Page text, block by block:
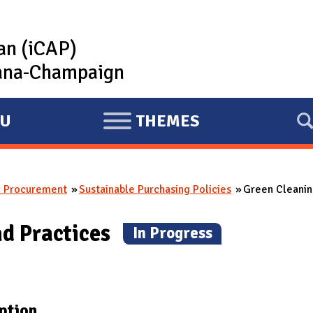
(iCAP)
Champaign
E
X
A
D
THEMES
Procurement Sustainable Purchasing Policies Green
Practices (In Progress)